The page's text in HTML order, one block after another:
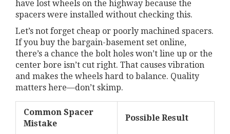
have lost wheels on the highway because the
spacers were installed without checking this.
Let’s not forget cheap or poorly machined spacers.
If you buy the bargain-basement set online,
there’s a chance the bolt holes won’t line up or the
center bore isn’t cut right. That causes vibration
and makes the wheels hard to balance. Quality
matters here—don’t skimp.
Common Spacer
Mistake
Possible Result